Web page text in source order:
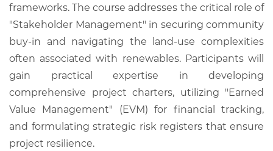
frameworks. The course addresses the critical role of
"Stakeholder Management" in securing community
buy-in and navigating the land-use complexities
often associated with renewables. Participants will
gain practical expertise in developing
comprehensive project charters, utilizing "Earned
Value Management" (EVM) for financial tracking,
and formulating strategic risk registers that ensure
project resilience.